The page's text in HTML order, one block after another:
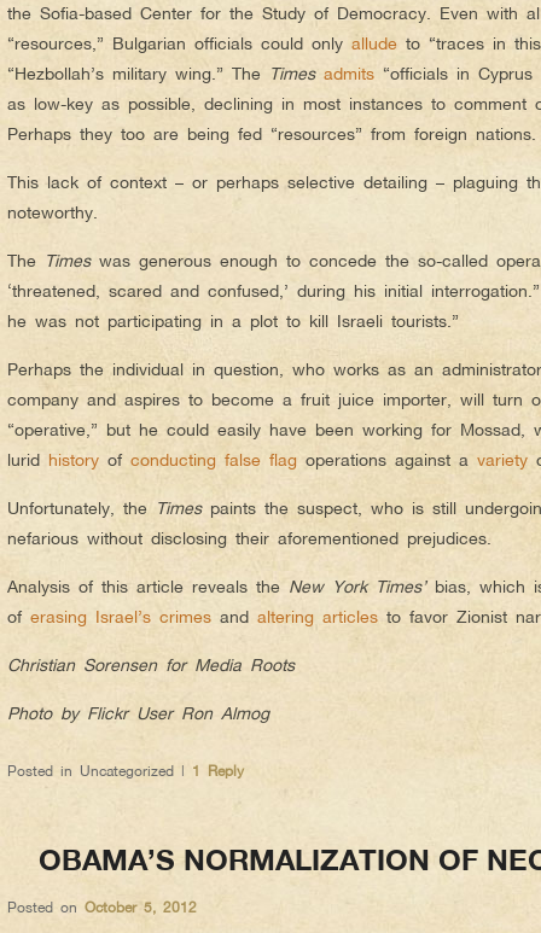
the Sofia-based Center for the Study of Democracy. Even with
“resources,” Bulgarian officials could only allude to “traces in
“Hezbollah’s military wing.” The Times admits “officials in
as low-key as possible, declining in most instances to comment
Perhaps they too are being fed “resources” from foreign nations.
This lack of context – or perhaps selective detailing – plaguing
noteworthy.
The Timeswas generous enough to concede the so-called
‘threatened, scared and confused,’ during his initial
he was not participating in a plot to kill Israeli tourists.”
Perhaps the individual in question, who works as an
company and aspires to become a fruit juice importer, will turn
“operative,” but he could easily have been working for Mossad,
lurid history of conducting false flag operations against a variety
Unfortunately, the Timespaints the suspect, who is still
nefarious without disclosing their aforementioned prejudices.
Analysis of this article reveals the New York Times’bias, which
of erasing Israel’s crimes and altering articles to favor Zionist
Christian Sorensen for Media Roots
Photo by Flickr User Ron Almog
Posted in Uncategorized | 1 Reply
OBAMA’S NORMALIZATION OF
Posted on October 5, 2012